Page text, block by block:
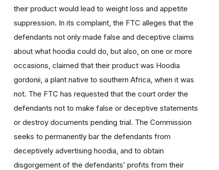
their product would lead to weight loss and appetite
suppression. In its complaint, the FTC alleges that the
defendants not only made false and deceptive claims
about what hoodia could do, but also, on one or more
occasions, claimed that their product was Hoodia
gordonii, a plant native to southern Africa, when it was
not. The FTC has requested that the court order the
defendants not to make false or deceptive statements
or destroy documents pending trial. The Commission
seeks to permanently bar the defendants from
deceptively advertising hoodia, and to obtain
disgorgement of the defendants’ profits from their